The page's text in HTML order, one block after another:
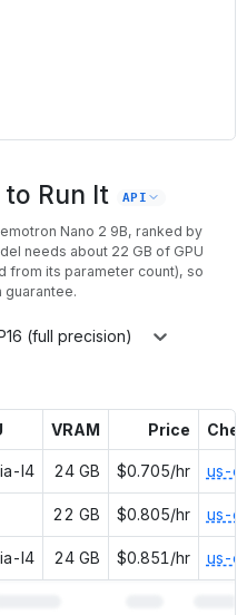
Run It API
Nano 2 9B, ranked by
needs about 22 GB of GPU
from its parameter count), so
guarantee.
(full precision)
VRAM Price
l4 24 GB $0.705/hr us-
22 GB $0.805/hr us-
l4 24 GB $0.851/hr us-